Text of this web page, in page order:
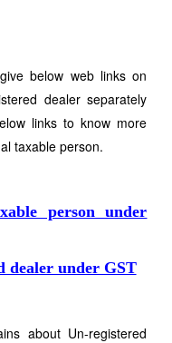
below web links on
dealer separately
links to know more
taxable person.
person under
dealer under GST
about Un-registered